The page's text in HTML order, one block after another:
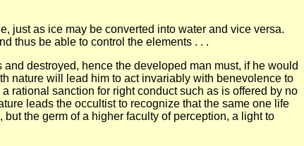
just as ice may be converted into water and vice versa.
thus be able to control the elements . . .
destroyed, hence the developed man must, if he would
nature will lead him to act invariably with benevolence to
rational sanction for right conduct such as is offered by no
leads the occultist to recognize that the same one life
the germ of a higher faculty of perception, a light to